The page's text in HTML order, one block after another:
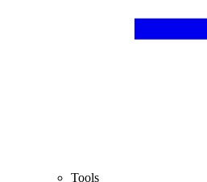
Tools